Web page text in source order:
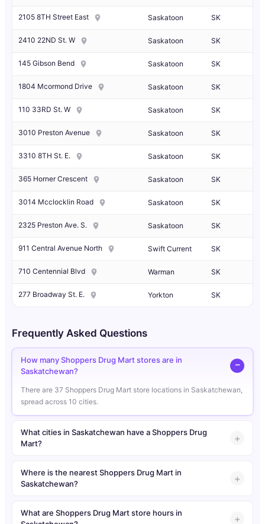
2105 8TH Street East Saskatoon SK
2410 22ND St. W Saskatoon SK
145 Gibson Bend Saskatoon SK
1804 Mcormond Drive Saskatoon SK
110 33RD St. W Saskatoon SK
3010 Preston Avenue Saskatoon SK
3310 8TH St. E. Saskatoon SK
365 Horner Crescent Saskatoon SK
3014 Mcclocklin Road Saskatoon SK
2325 Preston Ave. S. Saskatoon SK
911 Central Avenue North Swift Current SK
710 Centennial Blvd Warman SK
277 Broadway St. E. Yorkton SK
Frequently Asked Questions
How many Shoppers Drug Mart stores are in
Saskatchewan?
There are 37 Shoppers Drug Mart store locations in Saskatchewan,
spread across 10 cities.
What cities in Saskatchewan have a Shoppers Drug
Mart?
Where is the nearest Shoppers Drug Mart in
Saskatchewan?
What are Shoppers Drug Mart store hours in